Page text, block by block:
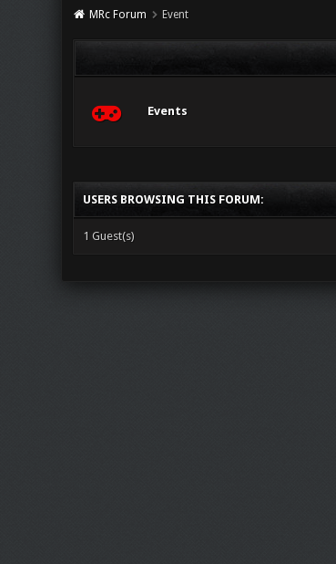
MRc Forum Event
Events
USERS BROWSING THIS FORUM:
1 Guest(s)